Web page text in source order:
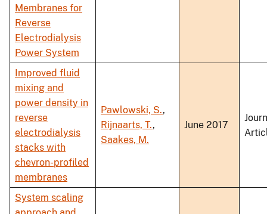
Membranes for
Reverse
Electrodialysis
Power System
Improved fluid
mixing and
power density in
reverse
electrodialysis
stacks with
chevron-profiled
membranes
Pawlowski, S.,
Rijnaarts, T.,
Saakes, M.
June 2017
System scaling